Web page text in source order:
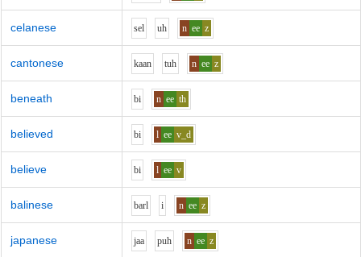
celanese sel uh n ee z
cantonese kaan tuh n ee z
beneath bi n ee th
believed bi l ee v_d
believe bi l ee v
balinese barl i n ee z
japanese jaa puh n ee z